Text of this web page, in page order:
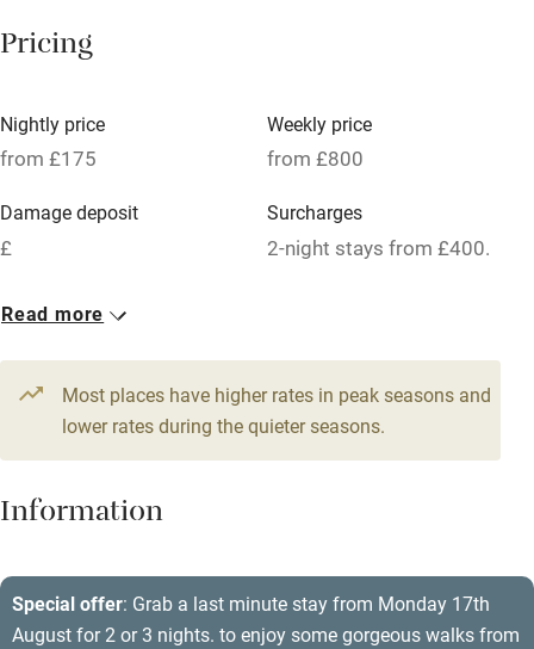
Meals available
Oven
Free parking nearby
WiFi
Television
Central heating
Hob
Air conditioning
Pricing
Nightly price
from £175
Weekly price
from £800
Damage deposit
£
Surcharges
2-night stays from £400.
1 House for 8
5 beds4 bedrooms
Read more
Most places have higher rates in peak seasons and
lower rates during the quieter seasons.
Information
Special offer: Grab a last minute stay from Monday 17th
August for 2 or 3 nights. to enjoy some gorgeous walks from